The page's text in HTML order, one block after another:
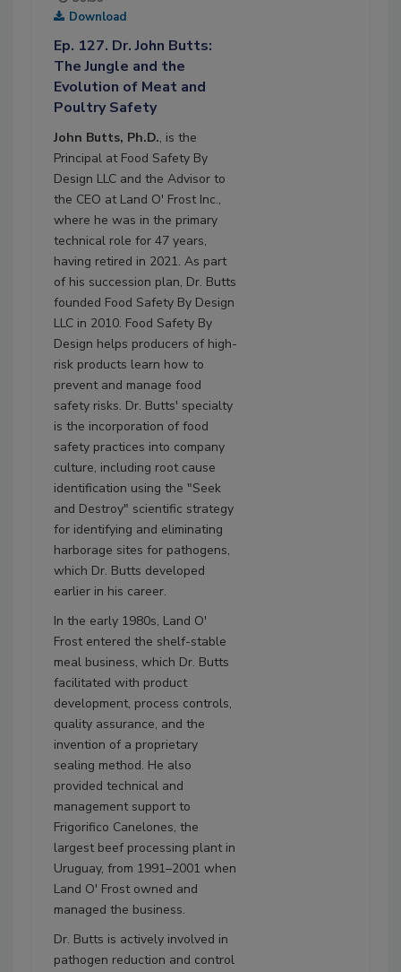
Download
Ep. 127. Dr. John Butts:
The Jungle and the
Evolution of Meat and
Poultry Safety
John Butts, Ph.D., is the
Principal at Food Safety By
Design LLC and the Advisor to
the CEO at Land O' Frost Inc.,
where he was in the primary
technical role for 47 years,
having retired in 2021. As part
of his succession plan, Dr. Butts
founded Food Safety By Design
LLC in 2010. Food Safety By
Design helps producers of high-
risk products learn how to
prevent and manage food
safety risks. Dr. Butts' specialty
is the incorporation of food
safety practices into company
culture, including root cause
identification using the "Seek
and Destroy" scientific strategy
for identifying and eliminating
harborage sites for pathogens,
which Dr. Butts developed
earlier in his career.
In the early 1980s, Land O'
Frost entered the shelf-stable
meal business, which Dr. Butts
facilitated with product
development, process controls,
quality assurance, and the
invention of a proprietary
sealing method. He also
provided technical and
management support to
Frigorifico Canelones, the
largest beef processing plant in
Uruguay, from 1991–2001 when
Land O' Frost owned and
managed the business.
Dr. Butts is actively involved in
pathogen reduction and control